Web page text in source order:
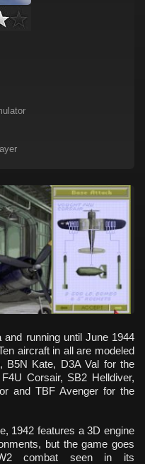
running until June 1944
aircraft in all are modeled
B5N Kate, D3A Val for the
Corsair, SB2 Helldiver,
and TBF Avenger for the
1942 features a 3D engine
but the game goes
combat seen in its